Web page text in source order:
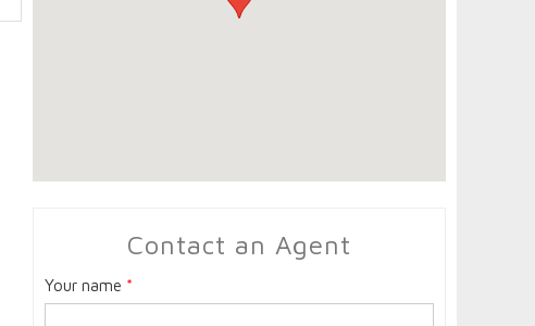
Contact an Agent
Your name *